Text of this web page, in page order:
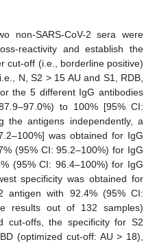
non-SARS-CoV-2 sera were
reactivity and establish the
cut-off (i.e., borderline positive)
N, S2 > 15 AU and S1, RDB,
the 5 different IgG antibodies
to 100% [95% CI:
the antigens independently, a
was obtained for IgG
(95% CI: 95.2–100%) for IgG
(95% CI: 96.4–100%) for IgG
specificity was obtained for
antigen with 92.4% (95% CI:
results out of 132 samples)
cut-offs, the specificity for S2
(optimized cut-off: AU > 18),